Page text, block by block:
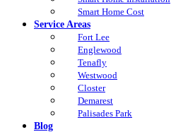
Smart Home Cost
Service Areas
Fort Lee
Englewood
Tenafly
Westwood
Closter
Demarest
Palisades Park
Blog